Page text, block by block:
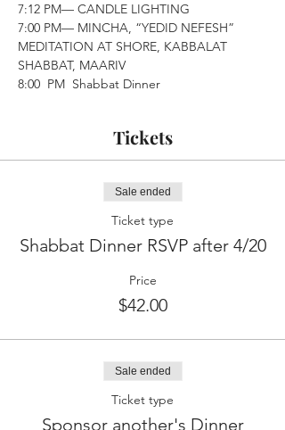
7:12 PM— CANDLE LIGHTING
7:00 PM— MINCHA, “YEDID NEFESH”
MEDITATION AT SHORE, KABBALAT
SHABBAT, MAARIV
8:00  PM  Shabbat Dinner
Tickets
Sale ended
Ticket type
Shabbat Dinner RSVP after 4/20
Price
$42.00
Sale ended
Ticket type
Sponsor another's Dinner